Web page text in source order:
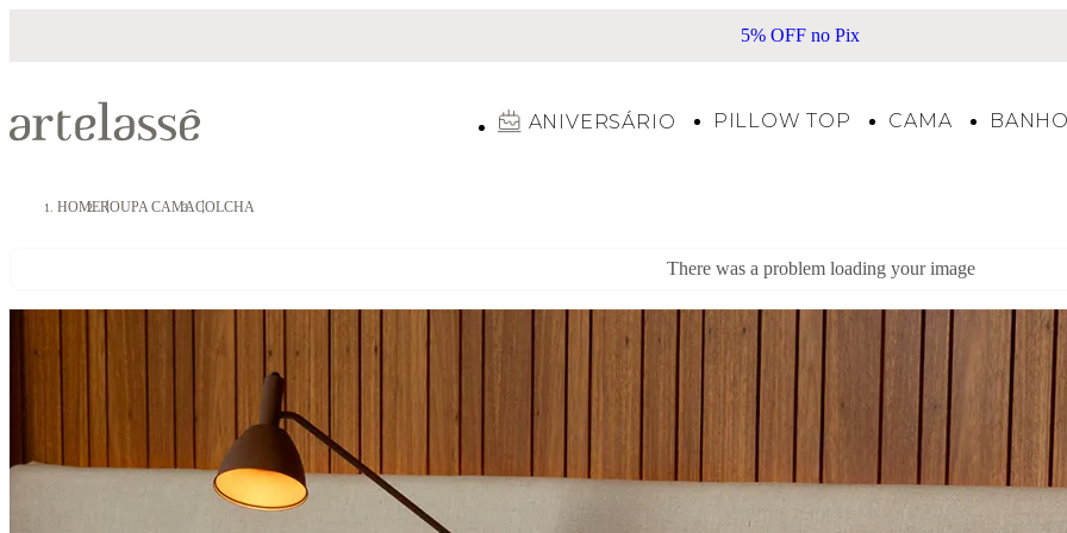
5% OFF no Pix
ANIVERSÁRIO PILLOW TOP CAMA BANHO
HOMEROUPA CAMACOLCHA
There was a problem loading your image